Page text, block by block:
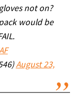
not on?
would be
August 23,